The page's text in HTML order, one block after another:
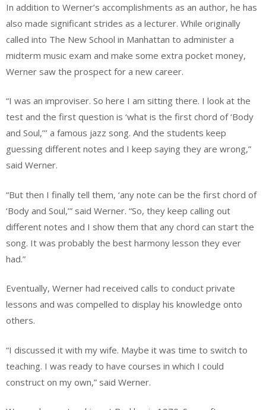
In addition to Werner’s accomplishments as an author, he has
also made significant strides as a lecturer. While originally
called into The New School in Manhattan to administer a
midterm music exam and make some extra pocket money,
Werner saw the prospect for a new career.
“I was an improviser. So here I am sitting there. I look at the
test and the first question is ‘what is the first chord of ‘Body
and Soul,’’’ a famous jazz song. And the students keep
guessing different notes and I keep saying they are wrong,”
said Werner.
“But then I finally tell them, ‘any note can be the first chord of
‘Body and Soul,’” said Werner. “So, they keep calling out
different notes and I show them that any chord can start the
song. It was probably the best harmony lesson they ever
had.”
Eventually, Werner had received calls to conduct private
lessons and was compelled to display his knowledge onto
others.
“I discussed it with my wife. Maybe it was time to switch to
teaching. I was ready to have courses in which I could
construct on my own,” said Werner.